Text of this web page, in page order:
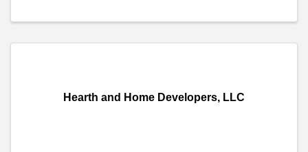
Hearth and Home Developers, LLC